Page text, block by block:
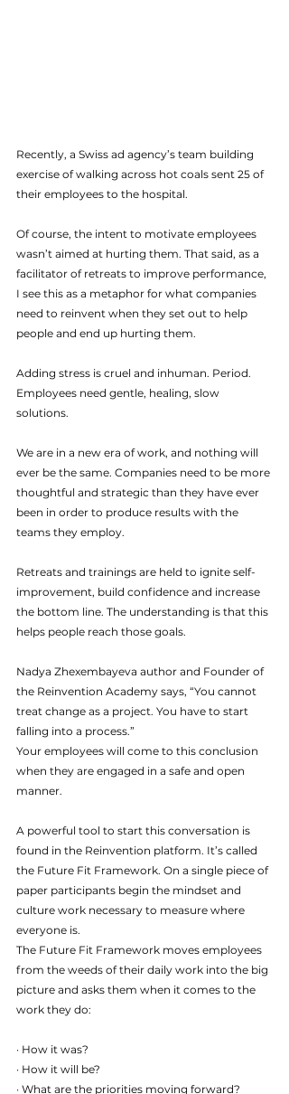
Recently, a Swiss ad agency’s team building
exercise of walking across hot coals sent 25 of
their employees to the hospital.
Of course, the intent to motivate employees
wasn’t aimed at hurting them. That said, as a
facilitator of retreats to improve performance,
I see this as a metaphor for what companies
need to reinvent when they set out to help
people and end up hurting them.
Adding stress is cruel and inhuman. Period.
Employees need gentle, healing, slow
solutions.
We are in a new era of work, and nothing will
ever be the same. Companies need to be more
thoughtful and strategic than they have ever
been in order to produce results with the
teams they employ.
Retreats and trainings are held to ignite self-
improvement, build confidence and increase
the bottom line. The understanding is that this
helps people reach those goals.
Nadya Zhexembayeva author and Founder of
the Reinvention Academy says, “You cannot
treat change as a project. You have to start
falling into a process.”
Your employees will come to this conclusion
when they are engaged in a safe and open
manner.
A powerful tool to start this conversation is
found in the Reinvention platform. It’s called
the Future Fit Framework. On a single piece of
paper participants begin the mindset and
culture work necessary to measure where
everyone is.
The Future Fit Framework moves employees
from the weeds of their daily work into the big
picture and asks them when it comes to the
work they do:
· How it was?
· How it will be?
· What are the priorities moving forward?